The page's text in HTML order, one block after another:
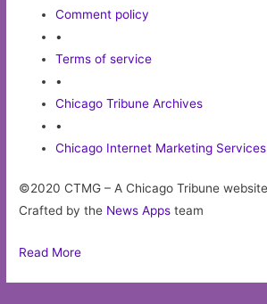
Comment policy
•
Terms of service
•
Chicago Tribune Archives
•
Chicago Internet Marketing Services
©2020 CTMG – A Chicago Tribune
Crafted by the News Apps team
Read More